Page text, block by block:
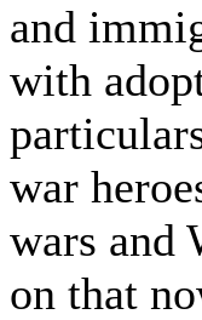
and
with
war
wars and
on that